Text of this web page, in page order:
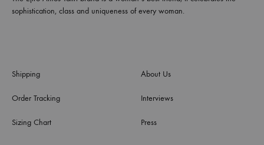
sophistication, class and uniqueness of every woman.
Shipping
Order Tracking
Sizing Chart
About Us
Interviews
Press